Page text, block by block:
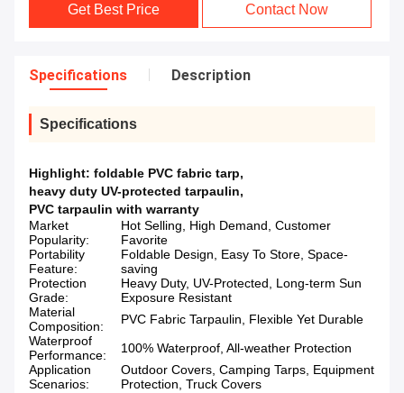
Get Best Price Contact Now
Specifications Description
Specifications
Highlight: foldable PVC fabric tarp,
heavy duty UV-protected tarpaulin,
PVC tarpaulin with warranty
Market
Popularity:
Hot Selling, High Demand, Customer
Favorite
Portability
Feature:
Foldable Design, Easy To Store, Space-
saving
Protection
Grade:
Heavy Duty, UV-Protected, Long-term Sun
Exposure Resistant
Material
Composition:
PVC Fabric Tarpaulin, Flexible Yet Durable
Waterproof
Performance:
100% Waterproof, All-weather Protection
Application
Scenarios:
Outdoor Covers, Camping Tarps, Equipment
Protection, Truck Covers